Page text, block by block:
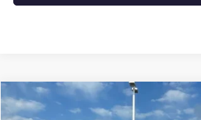
USED2025 TOYOTA 4RUNNERSR5
COMMENTS
BUY
Compare Vehicle